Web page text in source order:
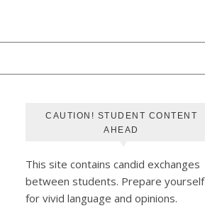
CAUTION! STUDENT CONTENT
AHEAD
This site contains candid exchanges
between students. Prepare yourself
for vivid language and opinions.